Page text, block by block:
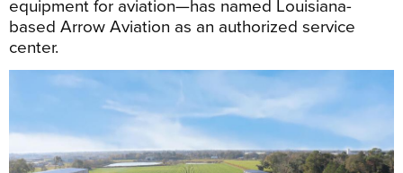
based Arrow Aviation as an authorized service
center.